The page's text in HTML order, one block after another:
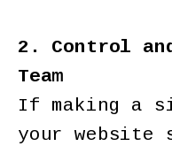
2. Control
Team
If making a
your